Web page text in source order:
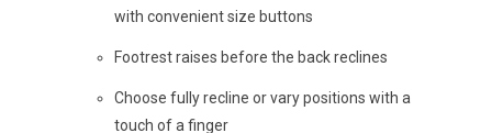
with convenient size buttons
Footrest raises before the back reclines
Choose fully recline or vary positions with a
touch of a finger